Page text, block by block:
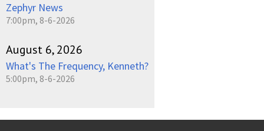
Zephyr News
7:00pm, 8-6-2026
August 6, 2026
What's The Frequency, Kenneth?
5:00pm, 8-6-2026